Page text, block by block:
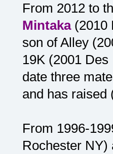
From 2012 to
Mintaka(2010
son of Alley
19K (2001
date three
and has
From 1996-
Rochester